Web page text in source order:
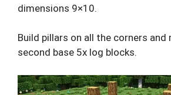
dimensions 9×10.
Build pillars on all the corners
second base 5x log blocks.